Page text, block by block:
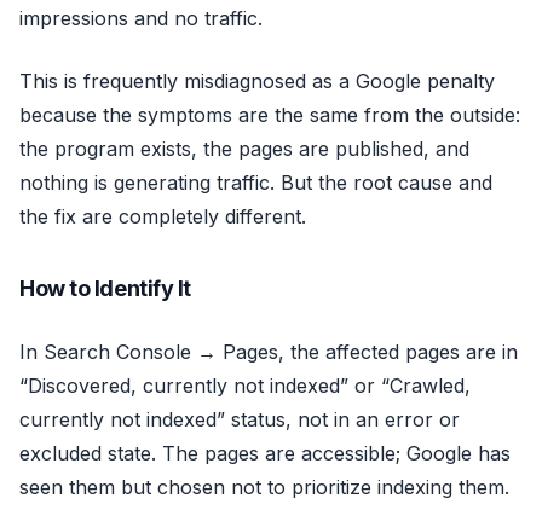
impressions and no traffic.
This is frequently misdiagnosed as a Google penalty
because the symptoms are the same from the outside:
the program exists, the pages are published, and
nothing is generating traffic. But the root cause and
the fix are completely different.
How to Identify It
In Search Console → Pages, the affected pages are in
“Discovered, currently not indexed” or “Crawled,
currently not indexed” status, not in an error or
excluded state. The pages are accessible; Google has
seen them but chosen not to prioritize indexing them.